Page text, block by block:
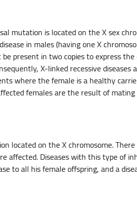
mutation is located on the X sex
in males (having one X
present in two copies to express the
X-linked recessive diseases
where the female is a healthy
females are the result of
located on the X chromosome.
affected. Diseases with this type of
to all his female offspring, and a